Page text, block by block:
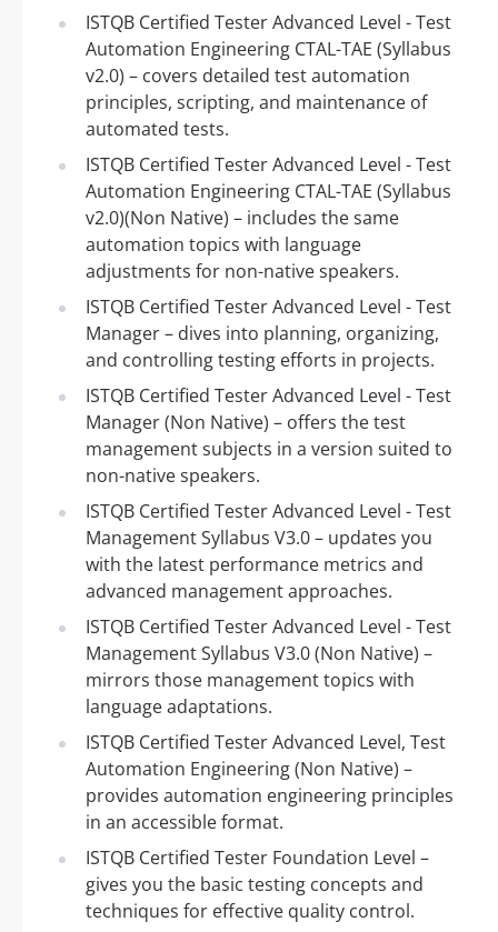
ISTQB Certified Tester Advanced Level - Test
Automation Engineering CTAL-TAE (Syllabus
v2.0) – covers detailed test automation
principles, scripting, and maintenance of
automated tests.
ISTQB Certified Tester Advanced Level - Test
Automation Engineering CTAL-TAE (Syllabus
v2.0)(Non Native) – includes the same
automation topics with language
adjustments for non-native speakers.
ISTQB Certified Tester Advanced Level - Test
Manager – dives into planning, organizing,
and controlling testing efforts in projects.
ISTQB Certified Tester Advanced Level - Test
Manager (Non Native) – offers the test
management subjects in a version suited to
non-native speakers.
ISTQB Certified Tester Advanced Level - Test
Management Syllabus V3.0 – updates you
with the latest performance metrics and
advanced management approaches.
ISTQB Certified Tester Advanced Level - Test
Management Syllabus V3.0 (Non Native) –
mirrors those management topics with
language adaptations.
ISTQB Certified Tester Advanced Level, Test
Automation Engineering (Non Native) –
provides automation engineering principles
in an accessible format.
ISTQB Certified Tester Foundation Level –
gives you the basic testing concepts and
techniques for effective quality control.